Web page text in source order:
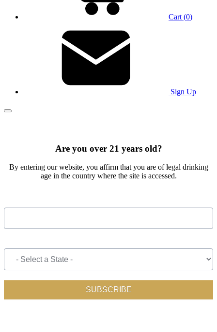
Cart (0)
Sign Up
Main Menu
Are you over 21 years old?
By entering our website, you affirm that you are of legal drinking
age in the country where the site is accessed.